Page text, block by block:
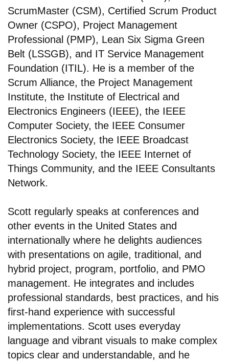
ScrumMaster (CSM), Certified Scrum Product
Owner (CSPO), Project Management
Professional (PMP), Lean Six Sigma Green
Belt (LSSGB), and IT Service Management
Foundation (ITIL). He is a member of the
Scrum Alliance, the Project Management
Institute, the Institute of Electrical and
Electronics Engineers (IEEE), the IEEE
Computer Society, the IEEE Consumer
Electronics Society, the IEEE Broadcast
Technology Society, the IEEE Internet of
Things Community, and the IEEE Consultants
Network.
Scott regularly speaks at conferences and
other events in the United States and
internationally where he delights audiences
with presentations on agile, traditional, and
hybrid project, program, portfolio, and PMO
management. He integrates and includes
professional standards, best practices, and his
first-hand experience with successful
implementations. Scott uses everyday
language and vibrant visuals to make complex
topics clear and understandable, and he